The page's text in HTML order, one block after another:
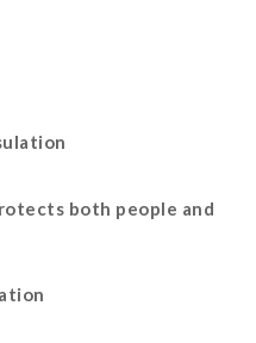
both people and